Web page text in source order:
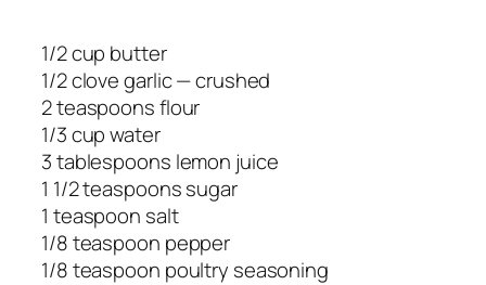
1/2 cup butter
1/2 clove garlic — crushed
2 teaspoons flour
1/3 cup water
3 tablespoons lemon juice
1 1/2 teaspoons sugar
1 teaspoon salt
1/8 teaspoon pepper
1/8 teaspoon poultry seasoning